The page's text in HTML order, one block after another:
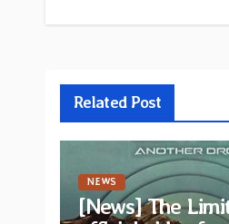
Related Post
NEWS
[News] The